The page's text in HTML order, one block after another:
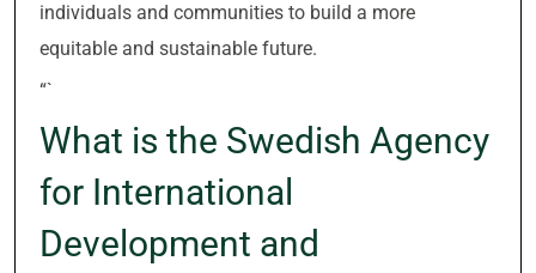
individuals and communities to build a more
equitable and sustainable future.
“`
What is the Swedish Agency
for International
Development and